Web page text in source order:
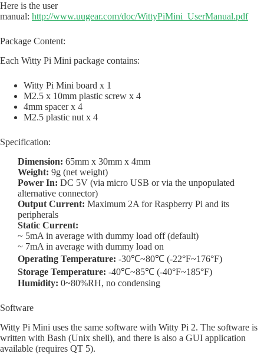
Here is the user
manual: http://www.uugear.com/doc/WittyPiMini_UserManual.pdf
Package Content:
Each Witty Pi Mini package contains:
Witty Pi Mini board x 1
M2.5 x 10mm plastic screw x 4
4mm spacer x 4
M2.5 plastic nut x 4
Specification:
Dimension: 65mm x 30mm x 4mm
Weight: 9g (net weight)
Power In: DC 5V (via micro USB or via the unpopulated
alternative connector)
Output Current: Maximum 2A for Raspberry Pi and its
peripherals
Static Current:
~ 5mA in average with dummy load off (default)
~ 7mA in average with dummy load on
Operating Temperature: -30℃~80℃ (-22°F~176°F)
Storage Temperature: -40℃~85℃ (-40°F~185°F)
Humidity: 0~80%RH, no condensing
Software
Witty Pi Mini uses the same software with Witty Pi 2. The software is
written with Bash (Unix shell), and there is also a GUI application
available (requires QT 5).